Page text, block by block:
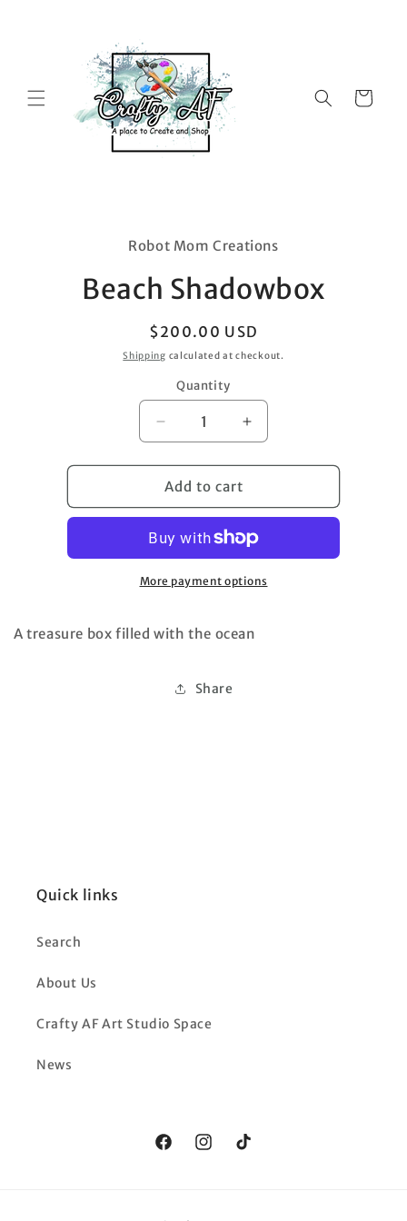
Cart
Robot Mom Creations
Beach Shadowbox
Regular
price
$200.00 USD
Shipping calculated at checkout.
Quantity
Decrease
quantity
for
Beach
Shadowbox
Increase
quantity
for
Shadowbox
Add to cart
More payment options
A treasure box filled with the ocean
Share
Quick links
Search
About Us
Crafty AF Art Studio Space
News
FacebookInstagramTikTok